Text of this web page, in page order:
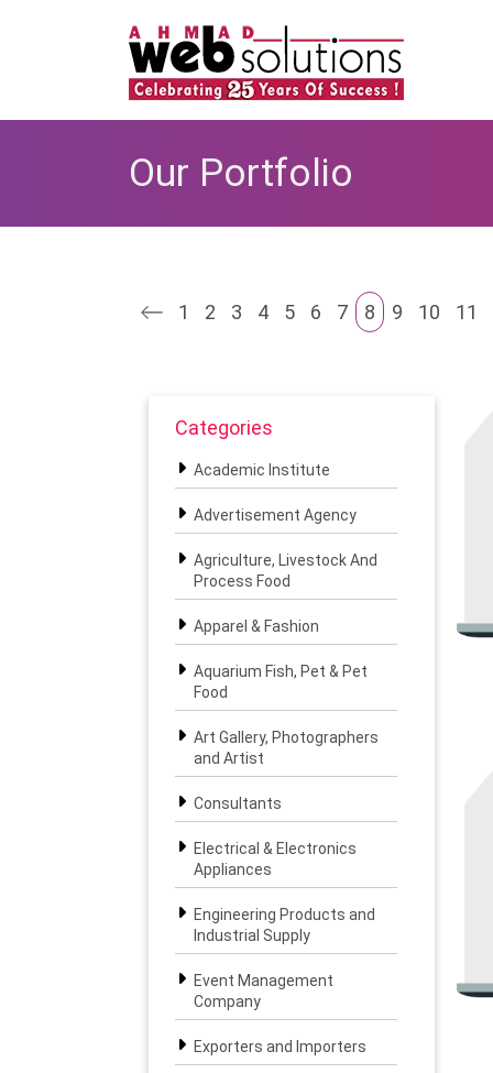
Our Portfolio
1 2 3 4 5 6 7 8 9 10 11
Categories
Academic Institute
Advertisement Agency
Agriculture, Livestock And
Process Food
Apparel & Fashion
Aquarium Fish, Pet & Pet
Food
Art Gallery, Photographers
and Artist
Consultants
Electrical & Electronics
Appliances
Engineering Products and
Industrial Supply
Event Management
Company
Exporters and Importers